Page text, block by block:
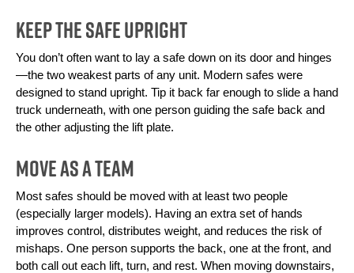
Keep the Safe Upright
You don’t often want to lay a safe down on its door and hinges
—the two weakest parts of any unit. Modern safes were
designed to stand upright. Tip it back far enough to slide a hand
truck underneath, with one person guiding the safe back and
the other adjusting the lift plate.
Move as a Team
Most safes should be moved with at least two people
(especially larger models). Having an extra set of hands
improves control, distributes weight, and reduces the risk of
mishaps. One person supports the back, one at the front, and
both call out each lift, turn, and rest. When moving downstairs,